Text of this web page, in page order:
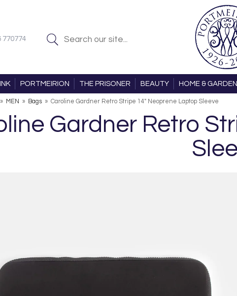
770774
PORTMEIRION THE PRISONER BEAUTY HOME & GARDEN
» MEN » Bags » Caroline Gardner Retro Stripe 14" Neoprene Laptop Sleeve
Gardner Retro